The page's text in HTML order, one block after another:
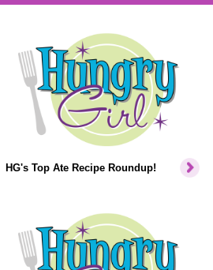
HG's Top Ate Recipe Roundup!